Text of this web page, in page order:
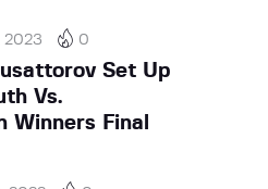
2023 0
Set Up
Vs.
Winners Final